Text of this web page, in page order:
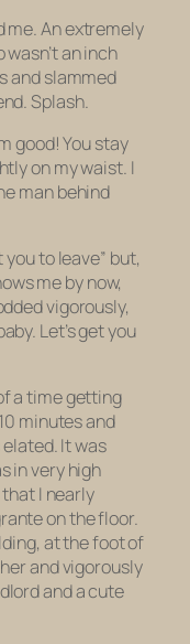
me. An extremely
an inch
and slammed
Splash.
good! You stay
on my waist. I
man behind
you to leave” but,
me by now,
vigorously,
Let’s get you
a time getting
minutes and
It was
in very high
that I nearly
on the floor.
at the foot of
and vigorously
and a cute